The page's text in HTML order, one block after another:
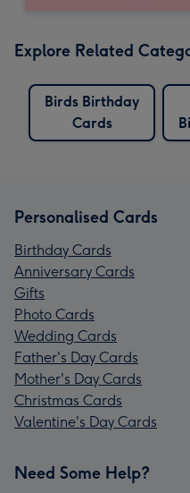
Explore Related
Birds Birthday
Cards
Personalised Cards
Birthday Cards
Anniversary Cards
Gifts
Photo Cards
Wedding Cards
Father's Day Cards
Mother's Day Cards
Christmas Cards
Valentine's Day Cards
Need Some Help?